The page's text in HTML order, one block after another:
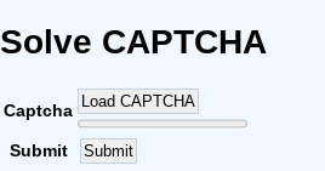
Solve CAPTCHA
Captcha Load CAPTCHA
Submit